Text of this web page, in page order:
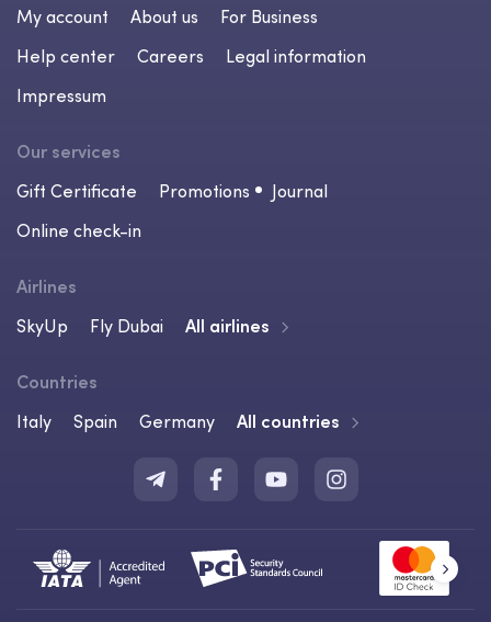
My account
About us
For Business
Help center
Careers
Legal information
Impressum
Our services
Gift Certificate
Promotions
Journal
Online check-in
Airlines
SkyUp
Fly Dubai All airlines
Countries
Italy
Spain Germany All countries